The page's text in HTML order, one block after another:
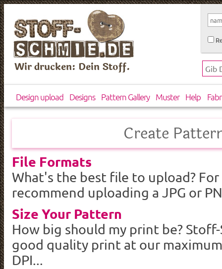
Wir drucken: Dein Stoff.
Design upload Designs Pattern Gallery Muster Help
Create
File Formats
What's the best file to upload?
recommend uploading a JPG or
Size Your Pattern
How big should my print be? Stoff-
good quality print at our
DPI...